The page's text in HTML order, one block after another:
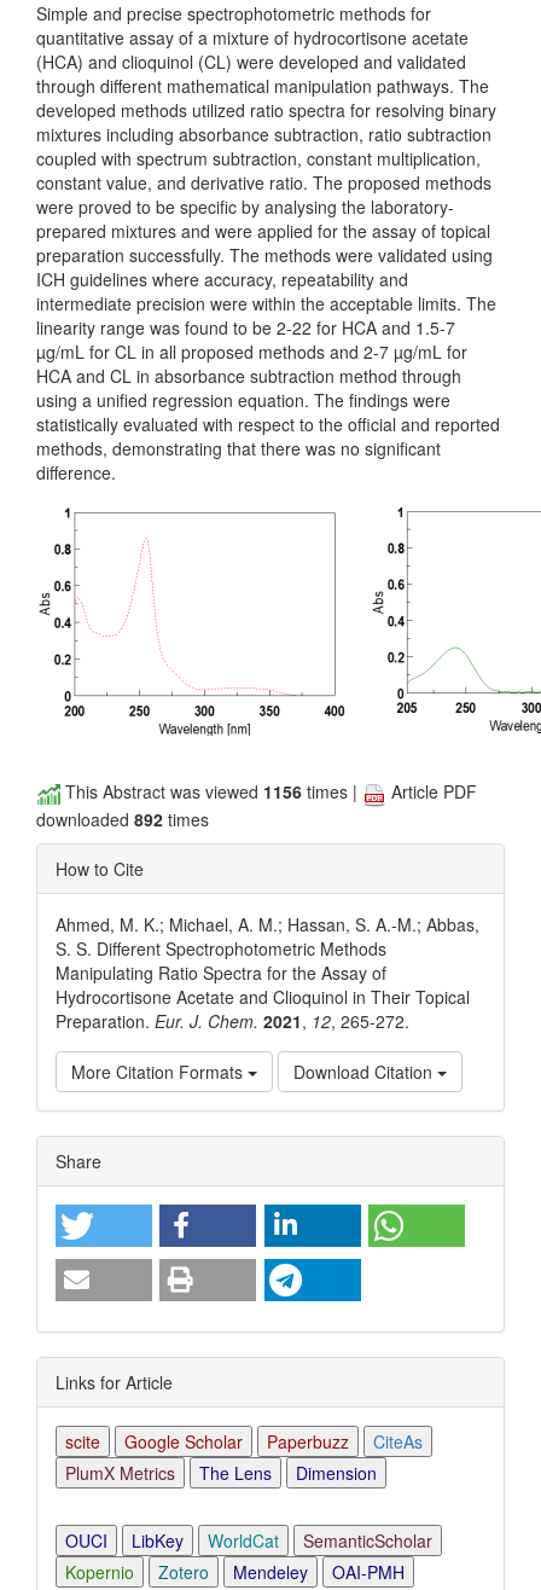
Simple and precise spectrophotometric methods for
quantitative assay of a mixture of hydrocortisone acetate
(HCA) and clioquinol (CL) were developed and validated
through different mathematical manipulation pathways. The
developed methods utilized ratio spectra for resolving binary
mixtures including absorbance subtraction, ratio subtraction
coupled with spectrum subtraction, constant multiplication,
constant value, and derivative ratio. The proposed methods
were proved to be specific by analysing the laboratory-
prepared mixtures and were applied for the assay of topical
preparation successfully. The methods were validated using
ICH guidelines where accuracy, repeatability and
intermediate precision were within the acceptable limits. The
linearity range was found to be 2-22 for HCA and 1.5-7
µg/mL for CL in all proposed methods and 2-7 µg/mL for
HCA and CL in absorbance subtraction method through
using a unified regression equation. The findings were
statistically evaluated with respect to the official and reported
methods, demonstrating that there was no significant
difference.
This Abstract was viewed 1156 times |
Article PDF
downloaded 892 times
How to Cite
Ahmed, M. K.; Michael, A. M.; Hassan, S. A.-M.; Abbas,
S. S. Different Spectrophotometric Methods
Manipulating Ratio Spectra for the Assay of
Hydrocortisone Acetate and Clioquinol in Their Topical
Preparation. Eur. J. Chem. 2021, 12, 265-272.
More Citation Formats Download Citation
Article
Details
Share
Links for Article
scite Google Scholar Paperbuzz
CiteAs
PlumX Metrics
The Lens Dimension
OUCI LibKey WorldCat
SemanticScholar
Kopernio
Zotero Mendeley OAI-PMH